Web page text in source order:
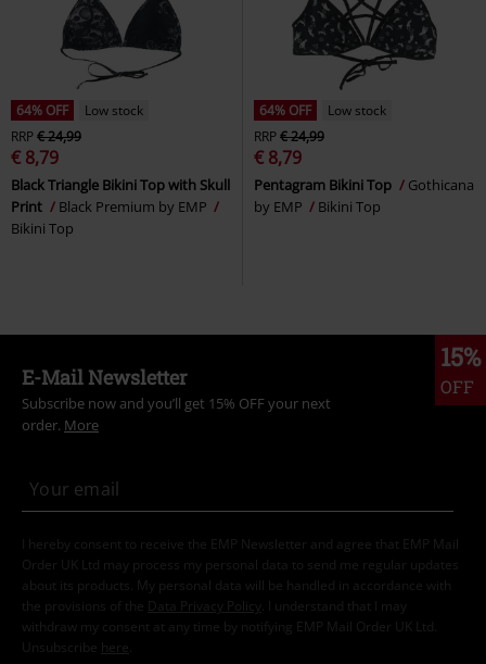
64% OFF
Low stock
RRP€ 24,99
€ 8,79
Black Triangle Bikini Top with Skull
Print
Black Premium by EMP
Bikini Top
64% OFF
Low stock
RRP€ 24,99
€ 8,79
Pentagram Bikini Top
Gothicana
by EMP
Bikini Top
15%
OFF
E-Mail Newsletter
Subscribe now and you’ll get 15% OFF your next
order. More
I hereby consent to receive the EMP Newsletter and agree that EMP Mail
Order UK Ltd may process my personal data to send me regular updates
about its products. My personal data will be handled in accordance with
the provisions of the
Data Privacy Policy
. I understand that I may
withdraw my consent at any time by notifying EMP Mail Order UK Ltd.
Unsubscribe here